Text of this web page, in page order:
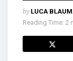
by LUCA
Reading Time: 2